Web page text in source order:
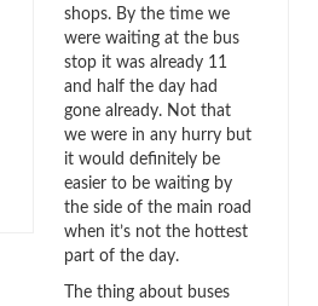
shops. By the time we
were waiting at the bus
stop it was already 11
and half the day had
gone already. Not that
we were in any hurry but
it would definitely be
easier to be waiting by
the side of the main road
when it’s not the hottest
part of the day.
The thing about buses